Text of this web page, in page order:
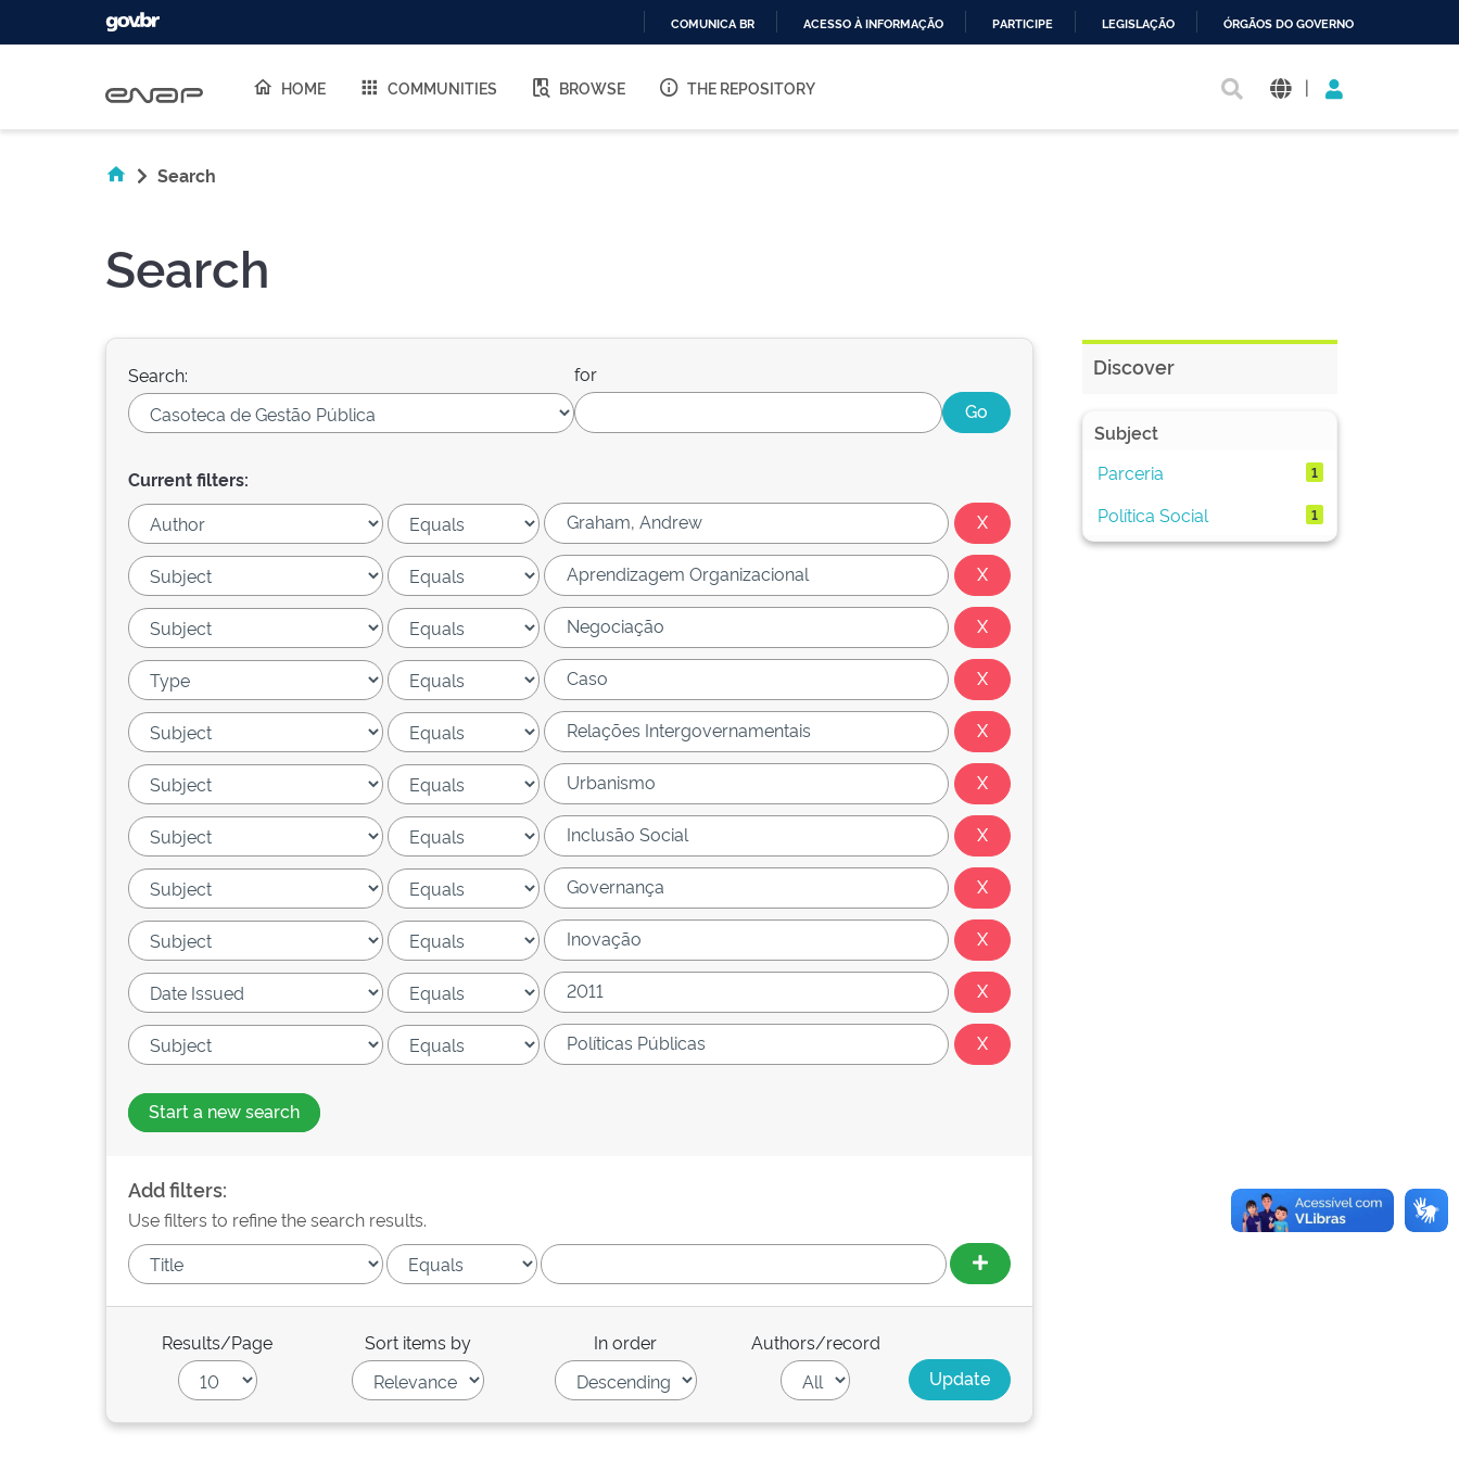
O
COMUNICA BR ACESSO À INFORMAÇÃO PARTICIPE LEGISLAÇÃO ÓRGÃOS DO GOVERNO
HOME COMMUNITIES BROWSE THE REPOSITORY |
Search
Search
Search: for
Current filters:
Start a new search
Add filters:
Use filters to refine the search results.
Results/Page Sort items by In order Authors/record
Discover
Subject
Parceria
1
Política Social 1